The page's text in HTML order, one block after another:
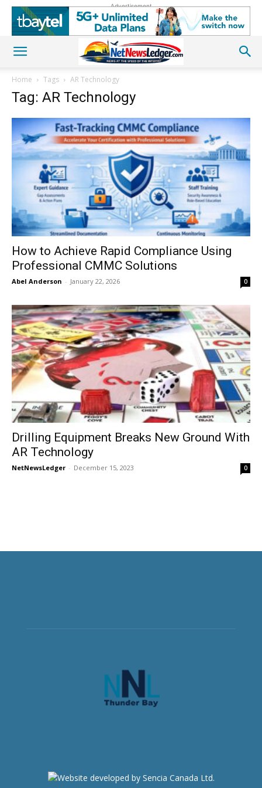
Advertisement
Home Tags AR Technology
Tag: AR Technology
How to Achieve Rapid Compliance Using
Professional CMMC Solutions
Abel Anderson - January 22, 2026 0
Drilling Equipment Breaks New Ground With
AR Technology
NetNewsLedger - December 15, 2023 0